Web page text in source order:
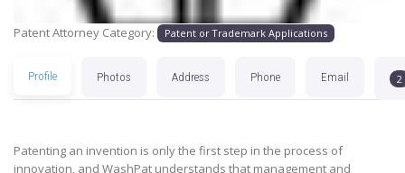
Patent Attorney Category: Patent or Trademark Applications
Profile Photos Address Phone Email 2
Patenting an invention is only the first step in the process of
innovation, and WashPat understands that management and